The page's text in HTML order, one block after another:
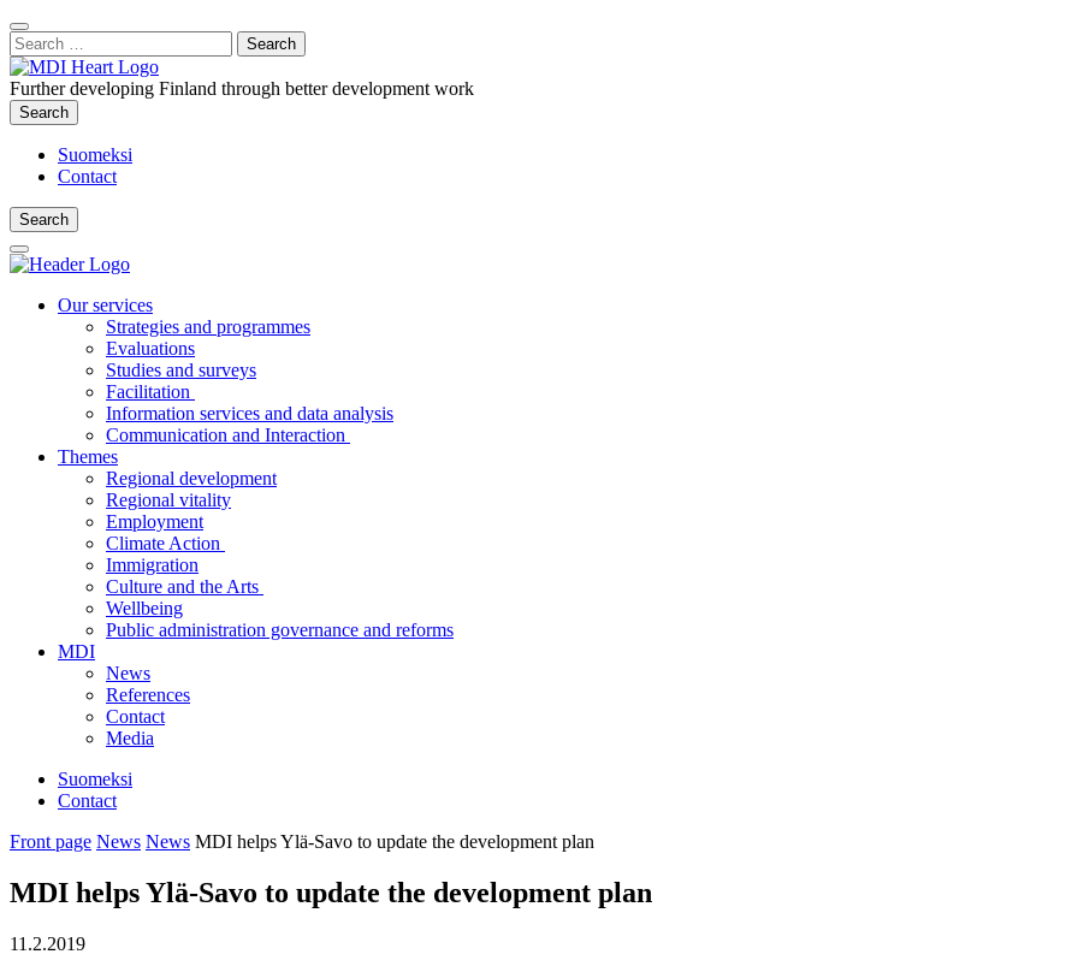
Content
:
Close
Search
Search
for:
Further developing Finland through better development work
Search
Search
Suomeksi
Contact
Search
Search
Main
Menu
Our services
Strategies and programmes
Evaluations
Studies and surveys
Facilitation
Information services and data analysis
Communication and Interaction
Themes
Regional development
Regional vitality
Employment
Climate Action
Immigration
Culture and the Arts
Wellbeing
Public administration governance and reforms
MDI
News
References
Contact
Media
Suomeksi
Contact
Front page News News MDI helps Ylä-Savo to update the development plan
MDI helps Ylä-Savo to update the development plan
11.2.2019